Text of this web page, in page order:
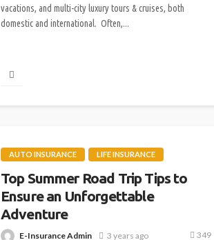
vacations, and multi-city luxury tours & cruises, both
domestic and international. Often,...
AUTO INSURANCE LIFE INSURANCE
Top Summer Road Trip Tips to
Ensure an Unforgettable
Adventure
E-Insurance Admin 3 years ago 349